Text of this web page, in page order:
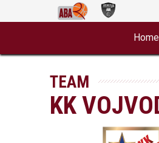
Home
TEAM
KK